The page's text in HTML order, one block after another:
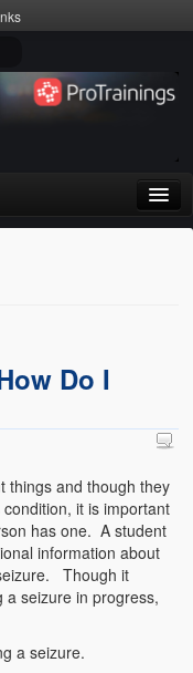
Do I
things and though they
it is important
has one. A student
information about
Though it
a seizure in progress,
a seizure.